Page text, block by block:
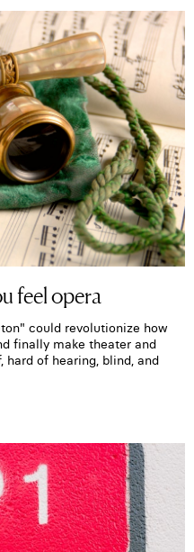
feel opera
could revolutionize how
finally make theater and
of hearing, blind, and